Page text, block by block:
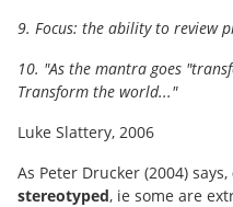
9. Focus: the ability to review
10. "As the mantra goes
Transform the world..."
Luke Slattery, 2006
As Peter Drucker (2004) says,
stereotyped, ie some are